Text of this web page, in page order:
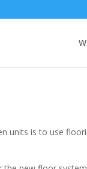
units is to use